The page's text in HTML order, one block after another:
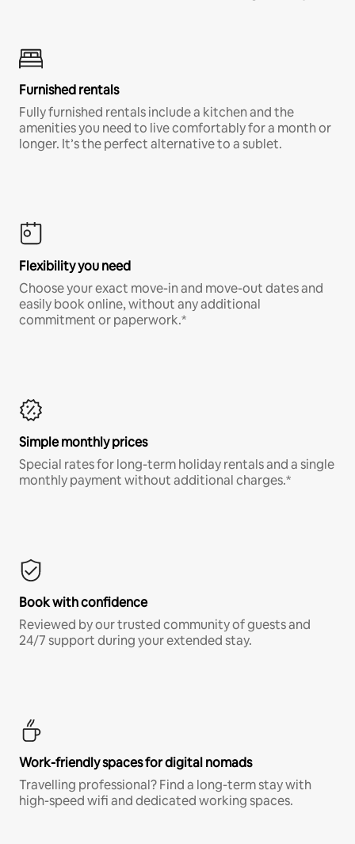
Furnished rentals
Fully furnished rentals include a kitchen and the
amenities you need to live comfortably for a month or
longer. It’s the perfect alternative to a sublet.
Flexibility you need
Choose your exact move-in and move-out dates and
easily book online, without any additional
commitment or paperwork.*
Simple monthly prices
Special rates for long-term holiday rentals and a single
monthly payment without additional charges.*
Book with confidence
Reviewed by our trusted community of guests and
24/7 support during your extended stay.
Work-friendly spaces for digital nomads
Travelling professional? Find a long-term stay with
high-speed wifi and dedicated working spaces.